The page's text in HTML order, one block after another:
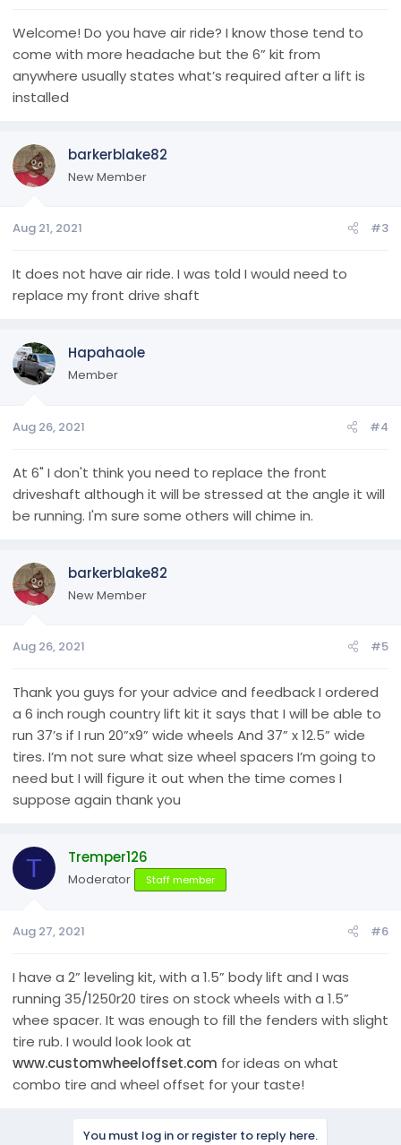
Welcome! Do you have air ride? I know those tend to
come with more headache but the 6” kit from
anywhere usually states what’s required after a lift is
installed
barkerblake82
New Member
Aug 21, 2021 #3
It does not have air ride. I was told I would need to
replace my front drive shaft
Hapahaole
Member
Aug 26, 2021 #4
At 6" I don't think you need to replace the front
driveshaft although it will be stressed at the angle it will
be running. I'm sure some others will chime in.
barkerblake82
New Member
Aug 26, 2021 #5
Thank you guys for your advice and feedback I ordered
a 6 inch rough country lift kit it says that I will be able to
run 37’s if I run 20”x9” wide wheels And 37” x 12.5” wide
tires. I’m not sure what size wheel spacers I’m going to
need but I will figure it out when the time comes I
suppose again thank you
T Tremper126
Moderator Staff member
Aug 27, 2021 #6
I have a 2” leveling kit, with a 1.5” body lift and I was
running 35/1250r20 tires on stock wheels with a 1.5”
whee spacer. It was enough to fill the fenders with slight
tire rub. I would look look at
www.customwheeloffset.com for ideas on what
combo tire and wheel offset for your taste!
You must log in or register to reply here.